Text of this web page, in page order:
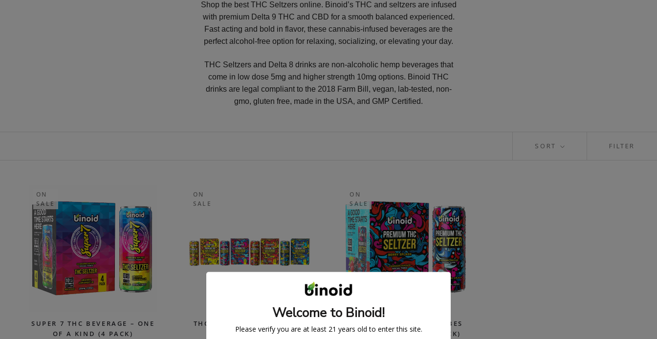
Shop the best THC Seltzers online. Binoid’s THC and seltzers are infused
with premium Delta 9 THC and CBD for a smooth balanced experienced.
Fast acting and bold in flavor, these cannabis-infused beverages are the
perfect alcohol-free option for relaxing, socializing, or elevating your day.
THC Seltzers and Delta 8 drinks are non-alcoholic hemp beverages that
come in low dose 5mg and higher strength 10mg options. Binoid THC
drinks are legal compliant to the 2018 Farm Bill, vegan, lab-tested, non-
gmo, gluten free, made in the USA, and GMP Certified.
SORT FILTER
ON
SALE
SUPER 7 THC BEVERAGE – ONE
OF A KIND (4 PACK)
ON
SALE
THC SELTZER – GOOD VIBES
BUNDLE
ON
SALE
THC SELTZER – GOOD VIBES
CANNABIS DRINK (4 PACK)
Welcome to Binoid!
Please verify you are at least 21 years old to enter this site.